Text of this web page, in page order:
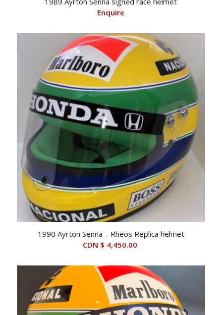
Enquire
1990 Ayrton Senna – Rheos Replica helmet
CDN $ 4,450.00